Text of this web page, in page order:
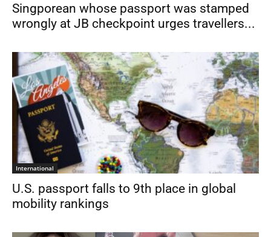
Singporean whose passport was stamped
wrongly at JB checkpoint urges travellers...
International
U.S. passport falls to 9th place in global
mobility rankings